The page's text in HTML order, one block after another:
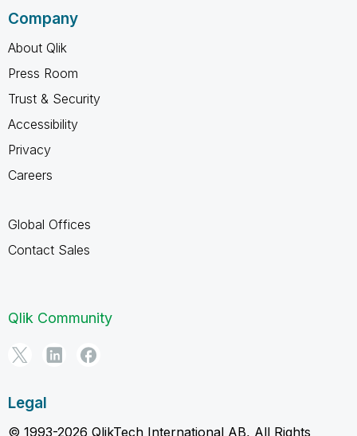
Company
About Qlik
Press Room
Trust & Security
Accessibility
Privacy
Careers
Global Offices
Contact Sales
Qlik Community
Legal
© 1993-2026 QlikTech International AB, All Rights